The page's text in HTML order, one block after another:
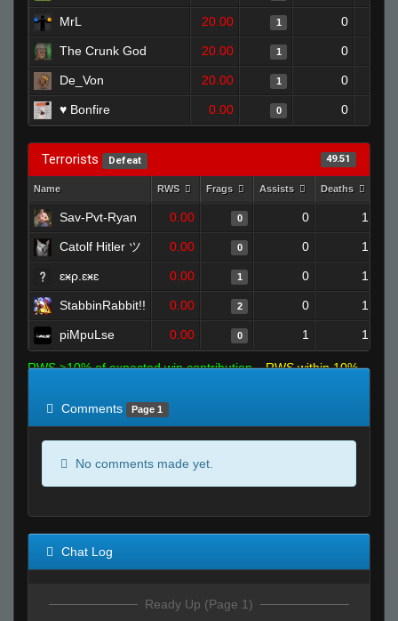
MrL 20.00 1 0
The Crunk God 20.00 1 0
De_Von 20.00 1 0
♥ Bonfire 0.00 0 0
Terrorists Defeat 49.51
Name RWS Frags Assists Deaths
Sav-Pvt-Ryan 0.00 0 0 1
Catolf Hitler ツ 0.00 0 0 1
ɛӿρ.ɛӿɛ 0.00 1 0 1
StabbinRabbit!! 0.00 2 0 1
piMpuLse 0.00 0 1 1
RWS >10% of expected win contribution
RWS within 10%
Comments
Page 1
No comments made yet.
Chat Log
Ready Up (Page 1)